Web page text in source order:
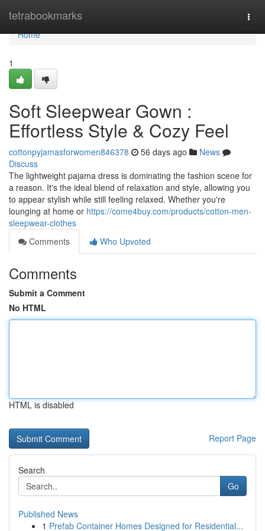
tetrabookmarks
Home
Home
1
Soft Sleepwear Gown :
Effortless Style & Cozy Feel
cottonpyjamasforwomen846378 56 days ago
News
Discuss
The lightweight pajama dress is dominating the fashion scene for
a reason. It's the ideal blend of relaxation and style, allowing you
to appear stylish while still feeling relaxed. Whether you're
lounging at home or https://come4buy.com/products/cotton-men-
sleepwear-clothes
Comments
Who Upvoted
Comments
Submit a Comment
No HTML
HTML is disabled
Report Page
Search
Go
Published News
1 Prefab Container Homes Designed for Residential...